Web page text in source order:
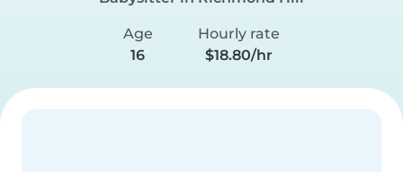
Age
16
Hourly rate
$18.80/hr